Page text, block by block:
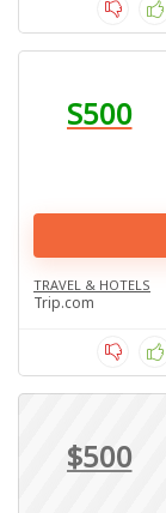
S500
TRAVEL & HOTELS
Trip.com
$500